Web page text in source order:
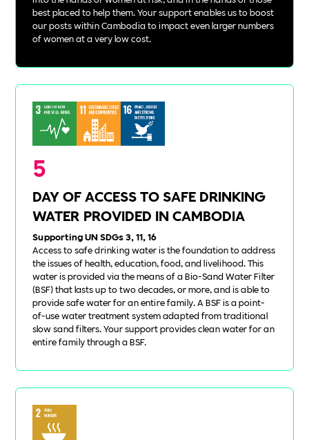
best placed to help them. Your support enables us to boost
our posts within Cambodia to impact even larger numbers
of women at a very low cost.
5
DAY OF ACCESS TO SAFE DRINKING
WATER PROVIDED IN CAMBODIA
Supporting UN SDGs 3, 11, 16
Access to safe drinking water is the foundation to address
the issues of health, education, food, and livelihood. This
water is provided via the means of a Bio-Sand Water Filter
(BSF) that lasts up to two decades, or more, and is able to
provide safe water for an entire family. A BSF is a point-
of-use water treatment system adapted from traditional
slow sand filters. Your support provides clean water for an
entire family through a BSF.